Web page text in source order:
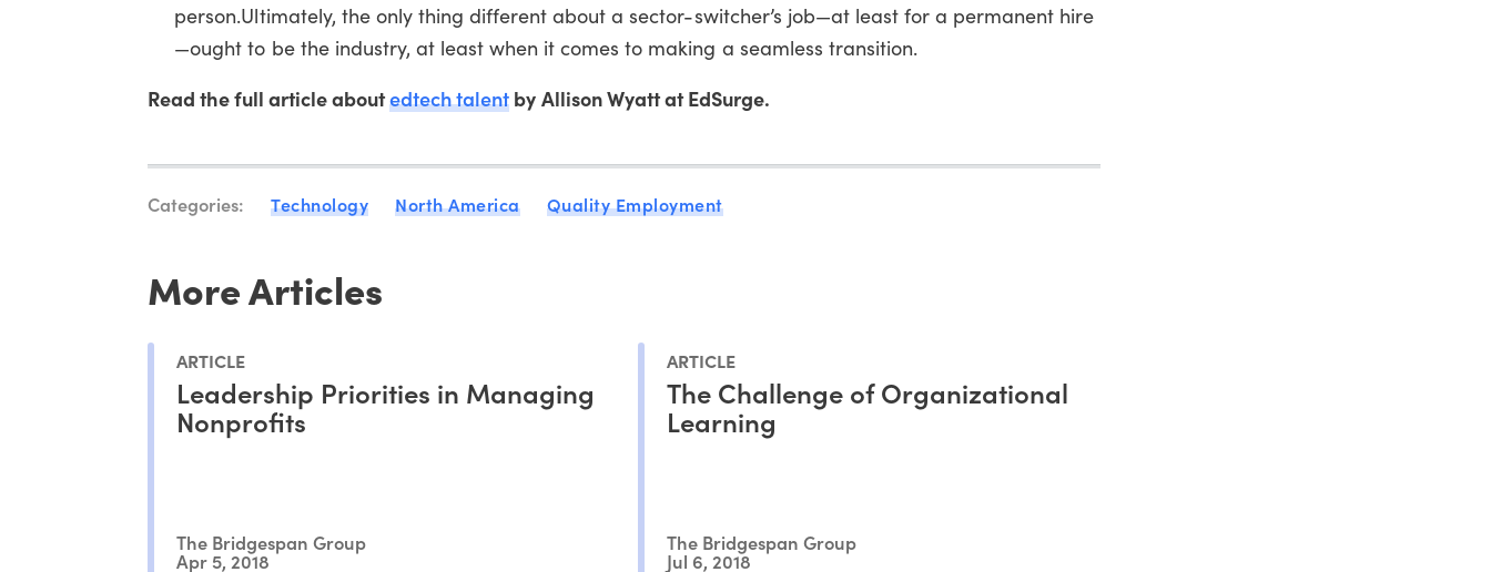
person.Ultimately, the only thing different about a sector-switcher’s job—at least for a permanent hire
—ought to be the industry, at least when it comes to making a seamless transition.
Read the full article aboutedtech talent by Allison Wyatt at EdSurge.
Categories: Technology North America Quality Employment
More Articles
ARTICLE
Leadership Priorities in Managing
Nonprofits
The Bridgespan Group
Apr 5, 2018
ARTICLE
The Challenge of Organizational
Learning
The Bridgespan Group
Jul 6, 2018